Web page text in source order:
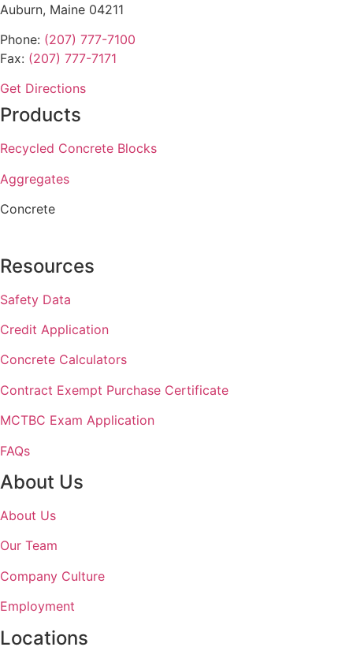
Auburn, Maine 04211
Phone: (207) 777-7100
Fax: (207) 777-7171
Get Directions
Products
Recycled Concrete Blocks
Aggregates
Concrete
Resources
Safety Data
Credit Application
Concrete Calculators
Contract Exempt Purchase Certificate
MCTBC Exam Application
FAQs
About Us
About Us
Our Team
Company Culture
Employment
Locations